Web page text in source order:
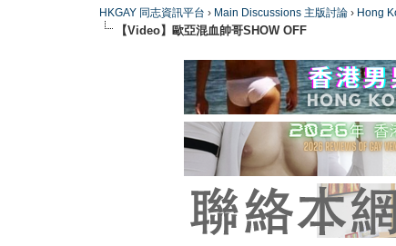
HKGAY 同志資訊平台 › Main Discussions 主版討論 › Hong
【Video】歐亞混血帥哥SHOW OFF